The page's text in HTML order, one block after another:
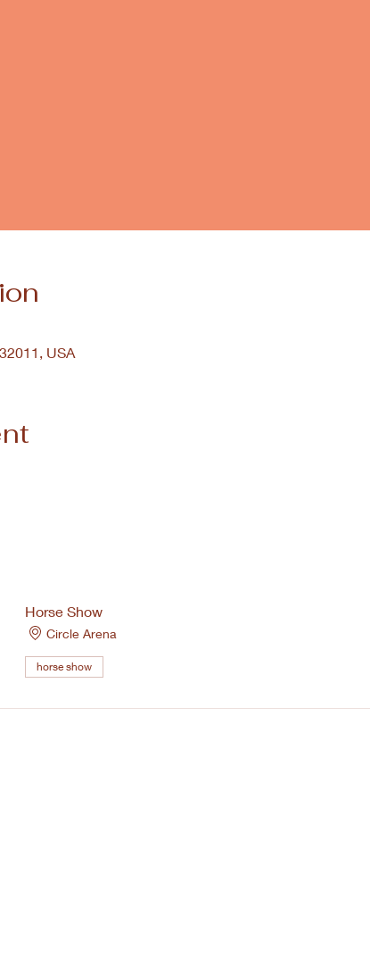
USA
Horse Show
Circle Arena
horse show